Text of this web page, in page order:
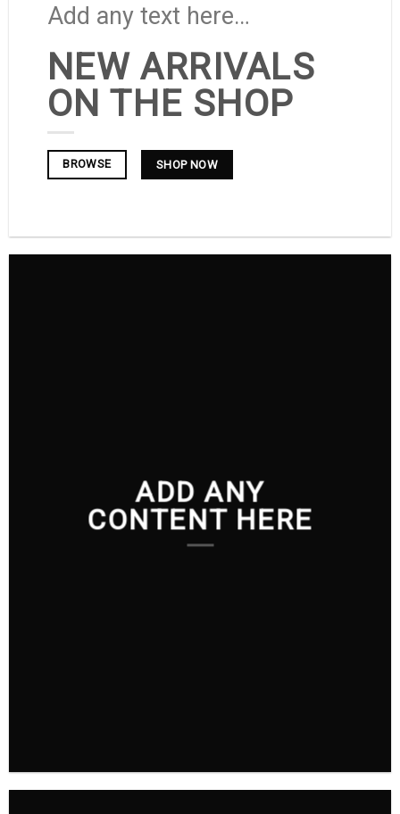
Add any text here…
NEW ARRIVALS
ON THE SHOP
BROWSE SHOP NOW
ADD ANY
CONTENT HERE